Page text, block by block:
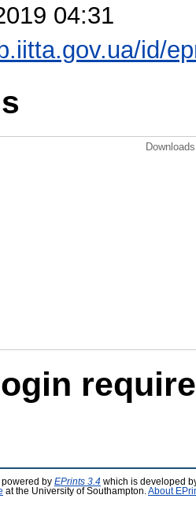
04:31
id/
powered by EPrints 3.4 which is developed
at the University of Southampton. About